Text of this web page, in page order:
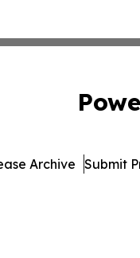
Archive Submit